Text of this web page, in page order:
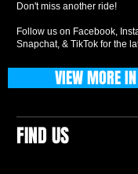
Don't miss another ride!
Follow us on Facebook,
Snapchat, & TikTok for the
FIND US
VIEW MORE